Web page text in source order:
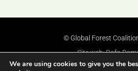
© Global Forest
Site web:Rafa
We are using cookies to give you the